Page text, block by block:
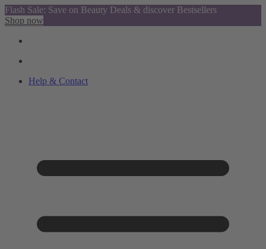
Flash Sale: Save on Beauty Deals & discover Bestsellers
Shop now
Help & Contact